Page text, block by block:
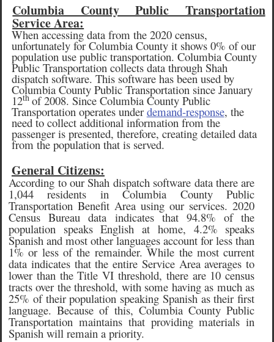
Columbia County Public Transportation
Service Area:
When accessing data from the 2020 census,
unfortunately for Columbia County it shows 0% of our
population use public transportation. Columbia County
Public Transportation collects data through Shah
dispatch software. This software has been used by
Columbia County Public Transportation since January
12thof 2008. Since Columbia County Public
Transportation operates under demand-response, the
need to collect additional information from the
passenger is presented, therefore, creating detailed data
from the population that is served.
General Citizens:
According to our Shah dispatch software data there are
1,044 residents in Columbia County Public
Transportation Benefit Area using our services. 2020
Census Bureau data indicates that 94.8% of the
population speaks English at home, 4.2% speaks
Spanish and most other languages account for less than
1% or less of the remainder. While the most current
data indicates that the entire Service Area averages to
lower than the Title VI threshold, there are 10 census
tracts over the threshold, with some having as much as
25% of their population speaking Spanish as their first
language. Because of this, Columbia County Public
Transportation maintains that providing materials in
Spanish will remain a priority.